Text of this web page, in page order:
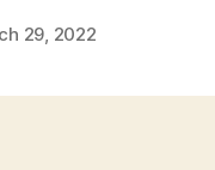
29, 2022